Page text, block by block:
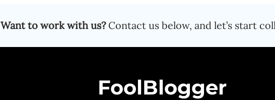
Want to work with us?Contact us below, and let’s start
FoolBlogger